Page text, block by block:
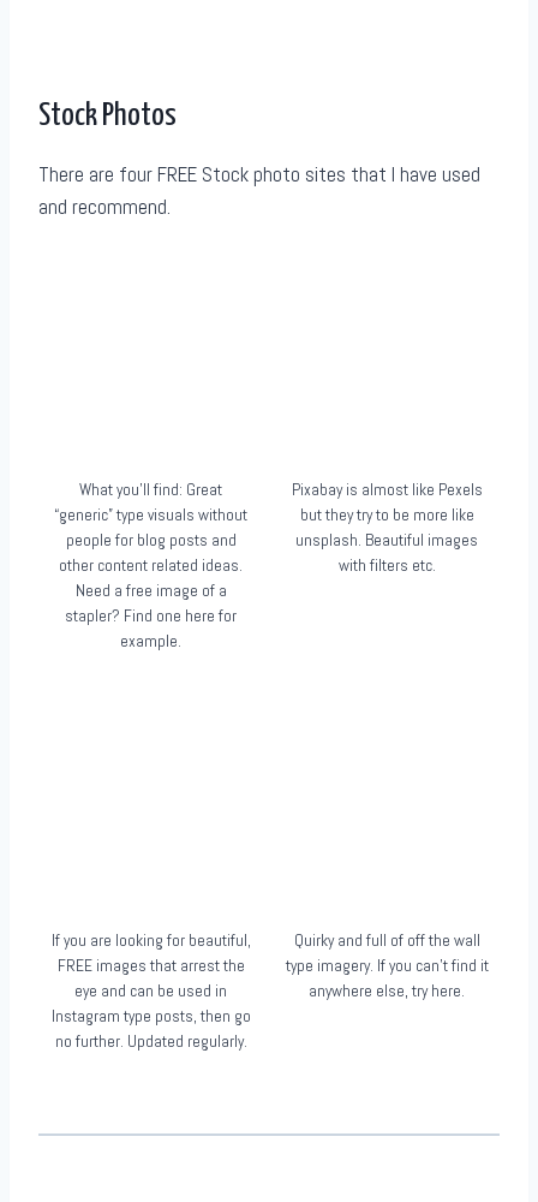
Stock Photos
There are four FREE Stock photo sites that I have used
and recommend.
What you’ll find: Great
“generic” type visuals without
people for blog posts and
other content related ideas.
Need a free image of a
stapler? Find one here for
example.
Pixabay is almost like Pexels
but they try to be more like
unsplash. Beautiful images
with filters etc.
If you are looking for beautiful,
FREE images that arrest the
eye and can be used in
Instagram type posts, then go
no further. Updated regularly.
Quirky and full of off the wall
type imagery. If you can’t find it
anywhere else, try here.